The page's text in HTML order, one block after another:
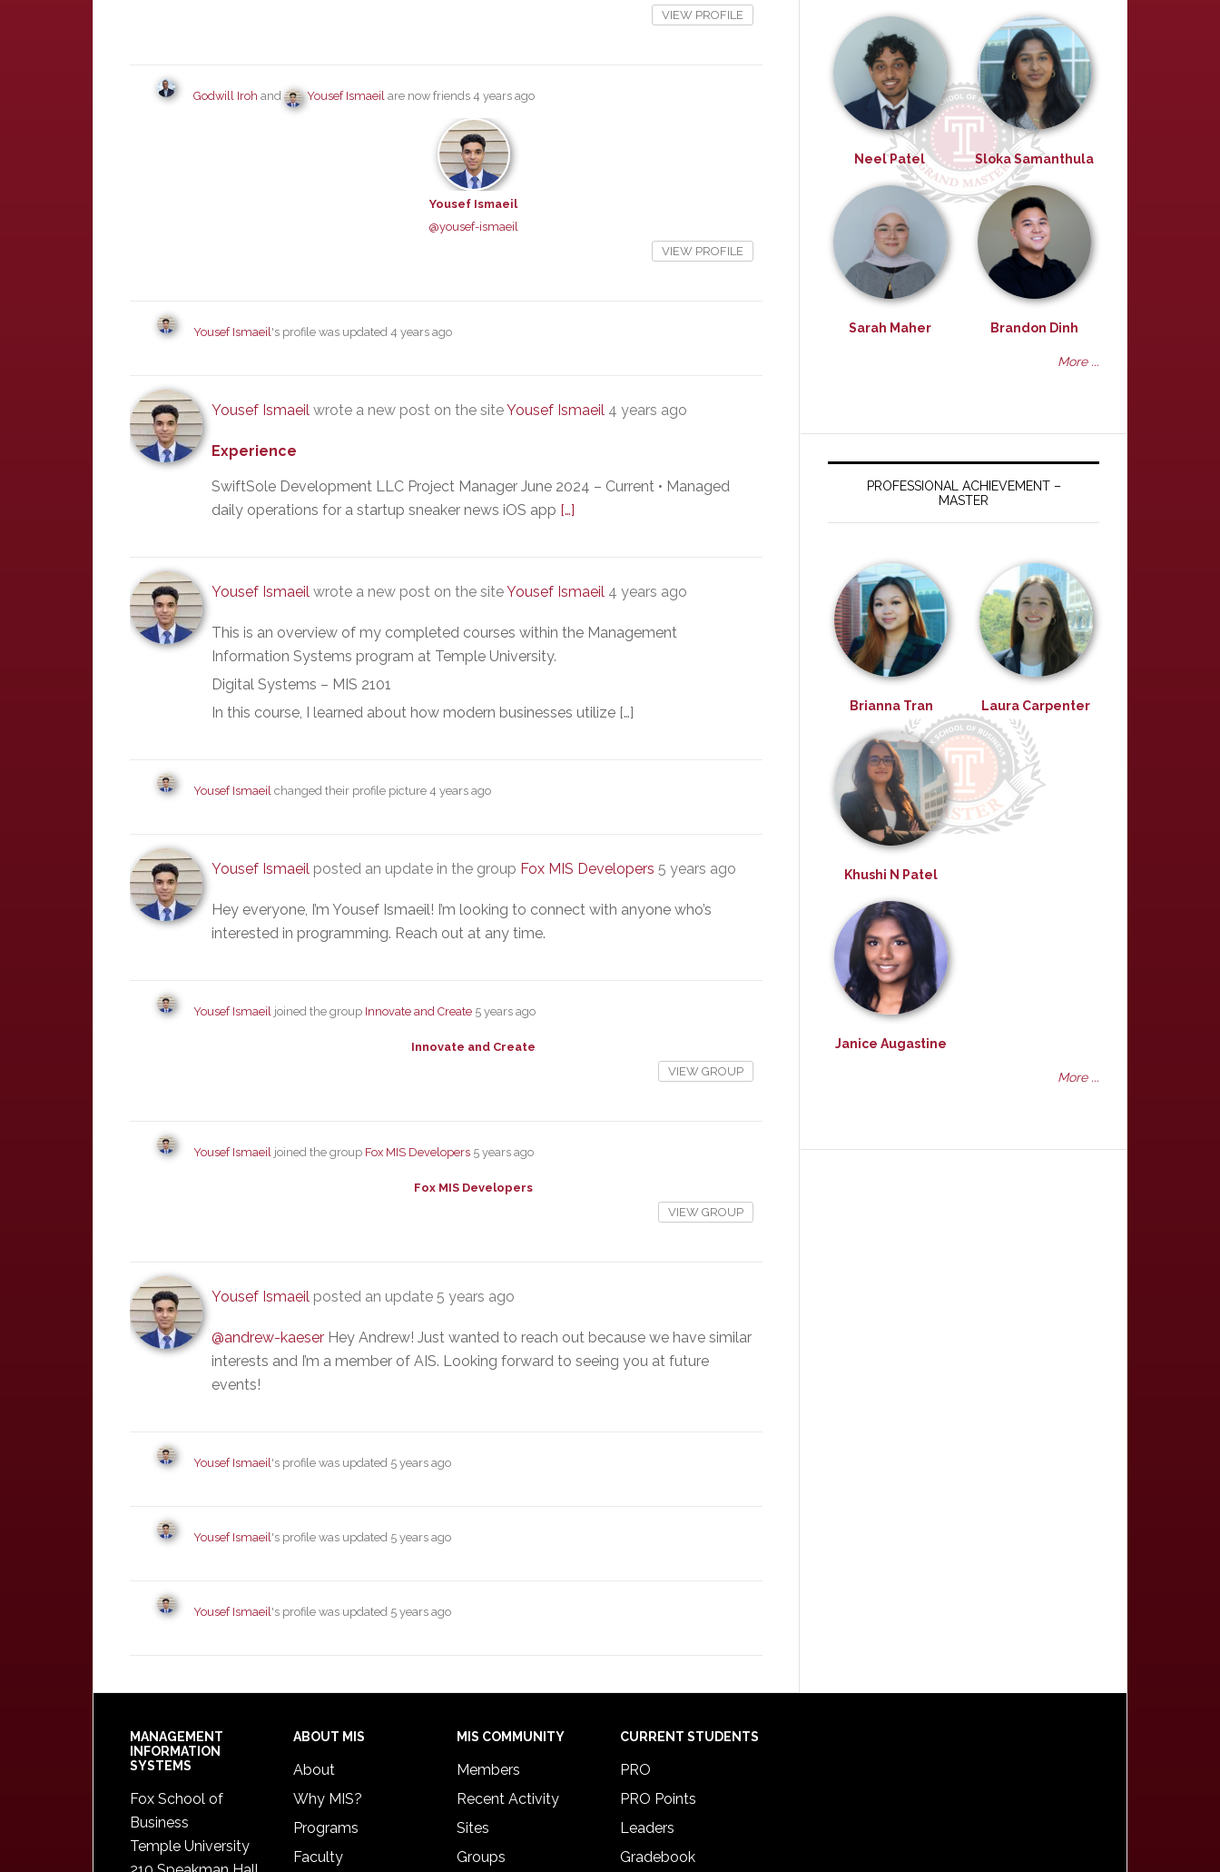
VIEW PROFILE
Godwill Iroh and Yousef Ismaeil are now friends 4 years ago
Yousef Ismaeil
@yousef-ismaeil
VIEW PROFILE
Yousef Ismaeil's profile was updated 4 years ago
Yousef Ismaeil wrote a new post on the siteYousef Ismaeil 4 years ago
Experience
SwiftSole Development LLC Project Manager June 2024 – Current • Managed
daily operations for a startup sneaker news iOS app […]
Yousef Ismaeil wrote a new post on the siteYousef Ismaeil 4 years ago
This is an overview of my completed courses within the Management
Information Systems program at Temple University.
Digital Systems – MIS 2101
In this course, I learned about how modern businesses utilize […]
Yousef Ismaeil changed their profile picture 4 years ago
Yousef Ismaeil posted an update in the group Fox MIS Developers 5 years ago
Hey everyone, I’m Yousef Ismaeil! I’m looking to connect with anyone who’s
interested in programming. Reach out at any time.
Yousef Ismaeil joined the group Innovate and Create 5 years ago
Innovate and Create
VIEW GROUP
Yousef Ismaeil joined the group Fox MIS Developers 5 years ago
Fox MIS Developers
VIEW GROUP
Yousef Ismaeil posted an update 5 years ago
@andrew-kaeser Hey Andrew! Just wanted to reach out because we have similar
interests and I’m a member of AIS. Looking forward to seeing you at future
events!
Yousef Ismaeil 's profile was updated 5 years ago
Yousef Ismaeil 's profile was updated 5 years ago
Yousef Ismaeil 's profile was updated 5 years ago
Neel Patel Sloka Samanthula
Sarah Maher Brandon Dinh
More ...
PROFESSIONAL ACHIEVEMENT –
MASTER
Brianna Tran Laura Carpenter
Khushi N Patel
Janice Augastine
More ...
Footer
MANAGEMENT
INFORMATION
SYSTEMS
Fox School of
Business
Temple University
ABOUT MIS
About
Why MIS?
Programs
Faculty
MIS COMMUNITY
Members
Recent Activity
Sites
Groups
CURRENT STUDENTS
PRO
PRO Points
Leaders
Gradebook